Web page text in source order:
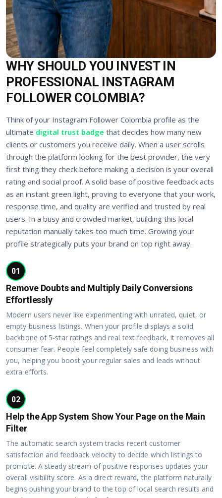
WHY SHOULD YOU INVEST IN
PROFESSIONAL INSTAGRAM
FOLLOWER COLOMBIA?
Think of your Instagram Follower Colombia profile as the
ultimate digital trust badge that decides how many new
clients or customers you receive daily. When a user scrolls
through the platform looking for the best provider, the very
first thing they check before making a decision is your overall
rating and social proof. A solid base of positive feedback acts
as an instant green light, proving to everyone that your work,
response time, and quality are verified and trusted by real
users. In a busy and crowded market, building this local
reputation manually takes too much time. Growing your
profile strategically puts your brand on top right away.
01
Remove Doubts and Multiply Daily Conversions
Effortlessly
Modern users never like experimenting with unrated, quiet, or
empty business listings. When your profile displays a solid
backbone of 5-star ratings and real text feedback, it removes all
consumer fear. People feel completely safe doing business with
you, helping you boost your regular sales and leads without
extra efforts.
02
Help the App System Show Your Page on the Main
Filter
The automatic search system tracks recent customer
satisfaction and feedback velocity to decide which listings to
promote. A steady stream of positive responses updates your
overall visibility score. As a direct reward, the platform naturally
begins pushing your brand to the top of local search results and